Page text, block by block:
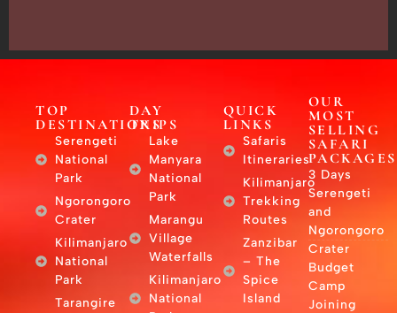
TOP
DESTINATIONS
Serengeti
National
Park
Ngorongoro
Crater
Kilimanjaro
National
Park
Tarangire
DAY
TRIPS
Lake
Manyara
National
Park
Marangu
Village
Waterfalls
Kilimanjaro
National
QUICK
LINKS
Safaris
Itineraries
Kilimanjaro
Trekking
Routes
Zanzibar
– The
Spice
Island
OUR
MOST
SELLING
SAFARI
PACKAGES
3 Days
Serengeti
and
Ngorongoro
Crater
Budget
Camp
Joining